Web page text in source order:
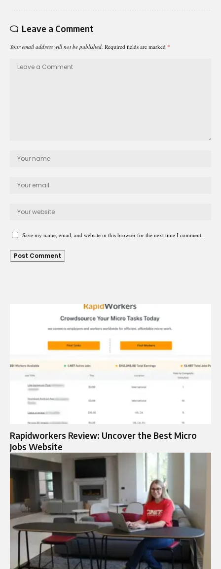
Leave a Comment
Your email address will not be published. Required fields are marked *
Save my name, email, and website in this browser for the next time I comment.
Rapidworkers Review: Uncover the Best Micro
Jobs Website